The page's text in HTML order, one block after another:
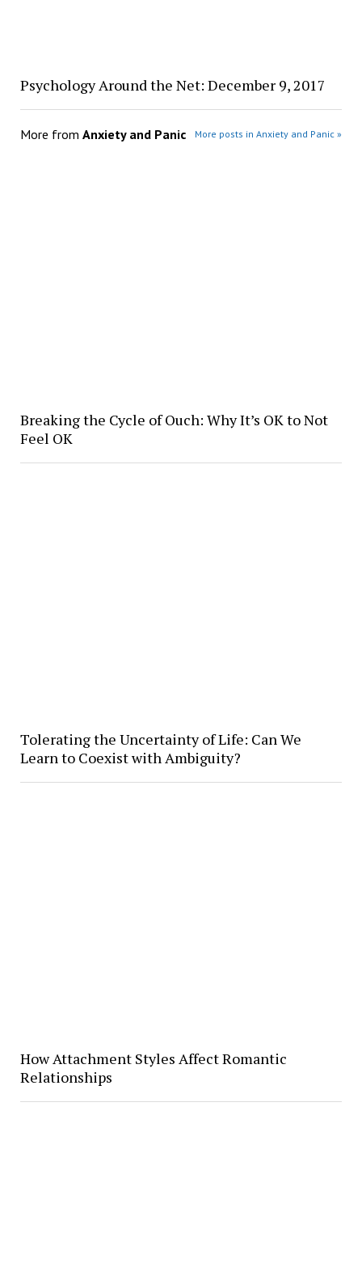
Psychology Around the Net: December 9, 2017
More from Anxiety and Panic More posts in Anxiety and Panic »
Breaking the Cycle of Ouch: Why It’s OK to Not
Feel OK
Tolerating the Uncertainty of Life: Can We
Learn to Coexist with Ambiguity?
How Attachment Styles Affect Romantic
Relationships